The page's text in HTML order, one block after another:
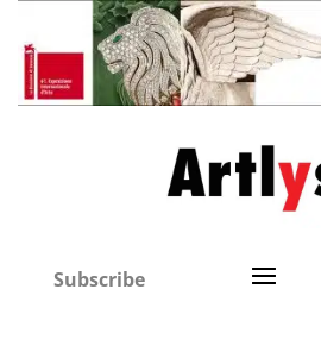
Subscribe